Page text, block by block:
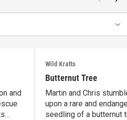
and
Wild Kratts
Butternut Tree
Martin and Chris
upon a rare and
seedling of a butternut